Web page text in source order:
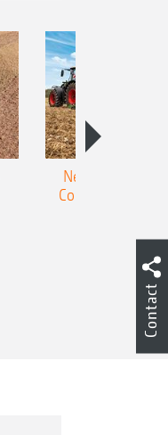
New double
Cobra shallow
Contact